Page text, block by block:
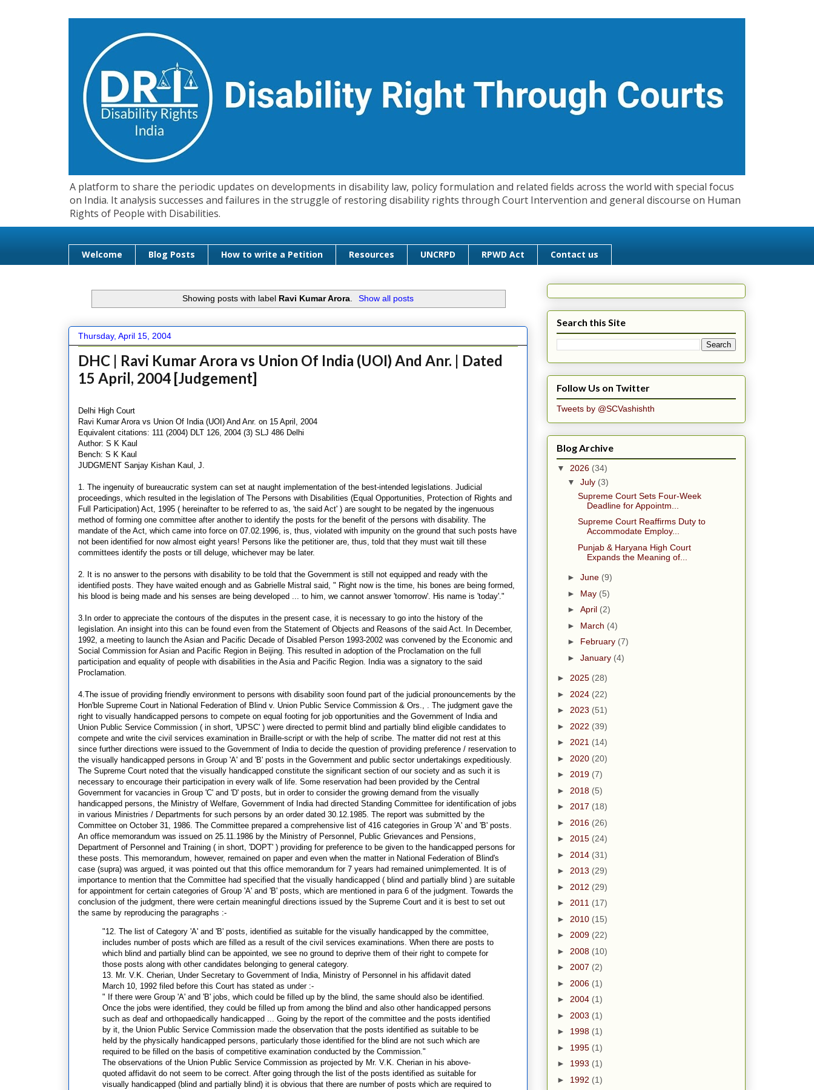
A platform to share the periodic updates on developments in disability law, policy formulation and related fields across the world with special focus
on India. It analysis successes and failures in the struggle of restoring disability rights through Court Intervention and general discourse on Human
Rights of People with Disabilities.
Welcome Blog Posts How to write a Petition Resources UNCRPD RPWD Act Contact us
Showing posts with label Ravi Kumar Arora Show all posts
Thursday, April 15, 2004
DHC | Ravi Kumar Arora vs Union Of India (UOI) And Anr. | Dated
15 April, 2004 [Judgement]
Delhi High Court
Ravi Kumar Arora vs Union Of India (UOI) And Anr. on 15 April, 2004
Equivalent citations: 111 (2004) DLT 126, 2004 (3) SLJ 486 Delhi
Author: S K Kaul
Bench: S K Kaul
JUDGMENT Sanjay Kishan Kaul, J.
1. The ingenuity of bureaucratic system can set at naught implementation of the best-intended legislations. Judicial
proceedings, which resulted in the legislation of The Persons with Disabilities (Equal Opportunities, Protection of Rights and
Full Participation) Act, 1995 ( hereinafter to be referred to as, 'the said Act' ) are sought to be negated by the ingenuous
method of forming one committee after another to identify the posts for the benefit of the persons with disability. The
mandate of the Act, which came into force on 07.02.1996, is, thus, violated with impunity on the ground that such posts have
not been identified for now almost eight years! Persons like the petitioner are, thus, told that they must wait till these
committees identify the posts or till deluge, whichever may be later.
2. It is no answer to the persons with disability to be told that the Government is still not equipped and ready with the
identified posts. They have waited enough and as Gabrielle Mistral said, " Right now is the time, his bones are being formed,
his blood is being made and his senses are being developed ... to him, we cannot answer 'tomorrow'. His name is 'today'."
3.In order to appreciate the contours of the disputes in the present case, it is necessary to go into the history of the
legislation. An insight into this can be found even from the Statement of Objects and Reasons of the said Act. In December,
1992, a meeting to launch the Asian and Pacific Decade of Disabled Person 1993-2002 was convened by the Economic and
Social Commission for Asian and Pacific Region in Beijing. This resulted in adoption of the Proclamation on the full
participation and equality of people with disabilities in the Asia and Pacific Region. India was a signatory to the said
Proclamation.
4.The issue of providing friendly environment to persons with disability soon found part of the judicial pronouncements by the
Hon'ble Supreme Court in National Federation of Blind v. Union Public Service Commission & Ors., . The judgment gave the
right to visually handicapped persons to compete on equal footing for job opportunities and the Government of India and
Union Public Service Commission ( in short, 'UPSC' ) were directed to permit blind and partially blind eligible candidates to
compete and write the civil services examination in Braille-script or with the help of scribe. The matter did not rest at this
since further directions were issued to the Government of India to decide the question of providing preference / reservation to
the visually handicapped persons in Group 'A' and 'B' posts in the Government and public sector undertakings expeditiously.
The Supreme Court noted that the visually handicapped constitute the significant section of our society and as such it is
necessary to encourage their participation in every walk of life. Some reservation had been provided by the Central
Government for vacancies in Group 'C' and 'D' posts, but in order to consider the growing demand from the visually
handicapped persons, the Ministry of Welfare, Government of India had directed Standing Committee for identification of jobs
in various Ministries / Departments for such persons by an order dated 30.12.1985. The report was submitted by the
Committee on October 31, 1986. The Committee prepared a comprehensive list of 416 categories in Group 'A' and 'B' posts.
An office memorandum was issued on 25.11.1986 by the Ministry of Personnel, Public Grievances and Pensions,
Department of Personnel and Training ( in short, 'DOPT' ) providing for preference to be given to the handicapped persons for
these posts. This memorandum, however, remained on paper and even when the matter in National Federation of Blind's
case (supra) was argued, it was pointed out that this office memorandum for 7 years had remained unimplemented. It is of
importance to mention that the Committee had specified that the visually handicapped ( blind and partially blind ) are suitable
for appointment for certain categories of Group 'A' and 'B' posts, which are mentioned in para 6 of the judgment. Towards the
conclusion of the judgment, there were certain meaningful directions issued by the Supreme Court and it is best to set out
the same by reproducing the paragraphs :-
"12. The list of Category 'A' and 'B' posts, identified as suitable for the visually handicapped by the committee,
includes number of posts which are filled as a result of the civil services examinations. When there are posts to
which blind and partially blind can be appointed, we see no ground to deprive them of their right to compete for
those posts along with other candidates belonging to general category.
13. Mr. V.K. Cherian, Under Secretary to Government of India, Ministry of Personnel in his affidavit dated
March 10, 1992 filed before this Court has stated as under :-
" If there were Group 'A' and 'B' jobs, which could be filled up by the blind, the same should also be identified.
Once the jobs were identified, they could be filled up from among the blind and also other handicapped persons
such as deaf and orthopaedically handicapped ... Going by the report of the committee and the posts identified
by it, the Union Public Service Commission made the observation that the posts identified as suitable to be
held by the physically handicapped persons, particularly those identified for the blind are not such which are
required to be filled on the basis of competitive examination conducted by the Commission."
The observations of the Union Public Service Commission as projected by Mr. V.K. Cherian in his above-
quoted affidavit do not seem to be correct. After going through the list of the posts identified as suitable for
visually handicapped (blind and partially blind) it is obvious that there are number of posts which are required to
Search this Site
Follow Us on Twitter
Tweets by @SCVashishth
Blog Archive
▼ 2026 (34)
▼ July (3)
Supreme Court Sets Four-Week
Deadline for Appointm...
Supreme Court Reaffirms Duty to
Accommodate Employ...
Punjab & Haryana High Court
Expands the Meaning of...
► June (9)
► May (5)
► April (2)
► March (4)
► February (7)
► January (4)
► 2025 (28)
► 2024 (22)
► 2023 (51)
► 2022 (39)
► 2021 (14)
► 2020 (20)
► 2019 (7)
► 2018 (5)
► 2017 (18)
► 2016 (26)
► 2015 (24)
► 2014 (31)
► 2013 (29)
► 2012 (29)
► 2011 (17)
► 2010 (15)
► 2009 (22)
► 2008 (10)
► 2007 (2)
► 2006 (1)
► 2004 (1)
► 2003 (1)
► 1998 (1)
► 1995 (1)
► 1993 (1)
► 1992 (1)